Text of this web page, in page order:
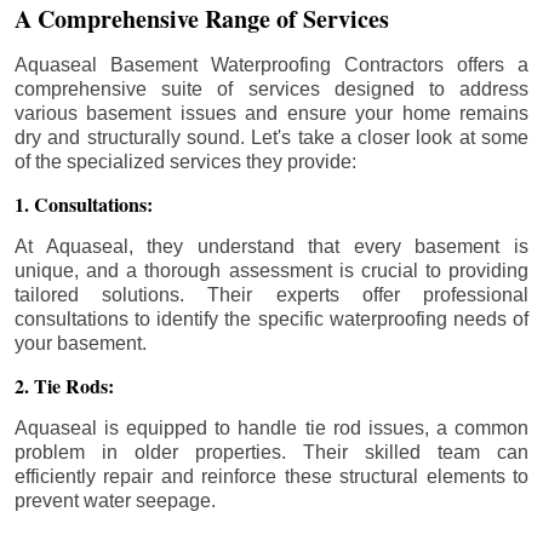
A Comprehensive Range of Services
Aquaseal Basement Waterproofing Contractors offers a
comprehensive suite of services designed to address
various basement issues and ensure your home remains
dry and structurally sound. Let's take a closer look at some
of the specialized services they provide:
1. Consultations:
At Aquaseal, they understand that every basement is
unique, and a thorough assessment is crucial to providing
tailored solutions. Their experts offer professional
consultations to identify the specific waterproofing needs of
your basement.
2. Tie Rods:
Aquaseal is equipped to handle tie rod issues, a common
problem in older properties. Their skilled team can
efficiently repair and reinforce these structural elements to
prevent water seepage.